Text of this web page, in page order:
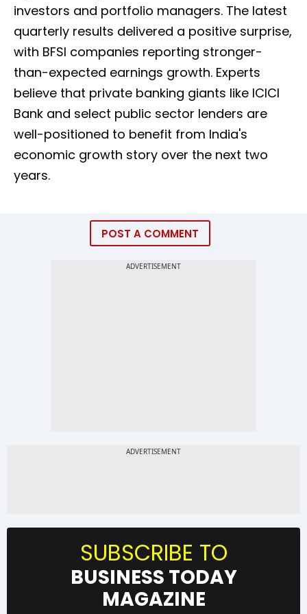
investors and portfolio managers. The latest
quarterly results delivered a positive surprise,
with BFSI companies reporting stronger-
than-expected earnings growth. Experts
believe that private banking giants like ICICI
Bank and select public sector lenders are
well-positioned to benefit from India's
economic growth story over the next two
years.
POST A COMMENT
SUBSCRIBE TO
BUSINESS TODAY
MAGAZINE